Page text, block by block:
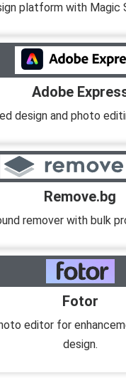
platform with Magic
Adobe
design and photo
Remove.bg
remover with bulk
Fotor
editor for
design.